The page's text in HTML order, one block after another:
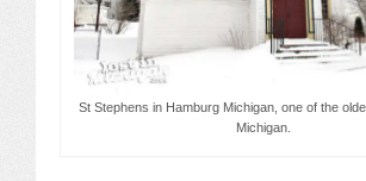
St Stephens in Hamburg Michigan, one of the
Michigan.